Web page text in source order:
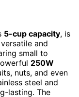
5-cup capacity, is
and
small to
250W
nuts, and even
steel and
lasting. The